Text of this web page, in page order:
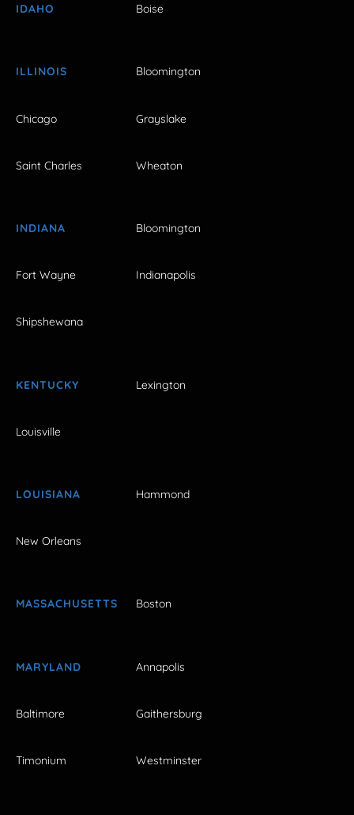
IDAHO Boise
ILLINOIS Bloomington
Chicago Grayslake
Saint Charles Wheaton
INDIANA Bloomington
Fort Wayne Indianapolis
Shipshewana
KENTUCKY Lexington
Louisville
LOUISIANA Hammond
New Orleans
MASSACHUSETTS Boston
MARYLAND Annapolis
Baltimore Gaithersburg
Timonium Westminster